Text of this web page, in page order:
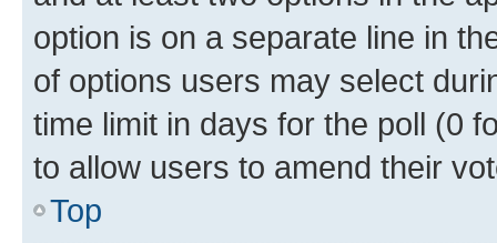
option is on a separate line in
of options users may select
time limit in days for the poll (0
to allow users to amend their
Top